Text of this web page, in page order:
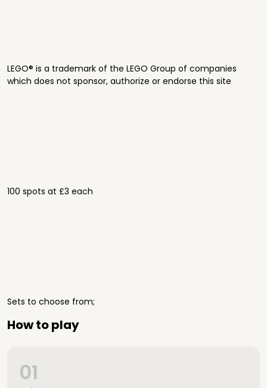
LEGO® is a trademark of the LEGO Group of companies
which does not sponsor, authorize or endorse this site
100 spots at £3 each
Sets to choose from;
How to play
01